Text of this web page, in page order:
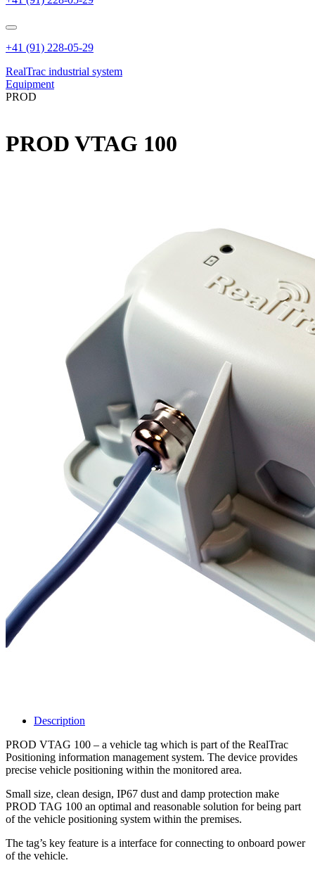
+41 (91) 228-05-29
RealTrac industrial system
Equipment
PROD
PROD VTAG 100
Description
PROD VTAG 100 – a vehicle tag which is part of the RealTrac
Positioning information management system. The device provides
precise vehicle positioning within the monitored area.
Small size, clean design, IP67 dust and damp protection make
PROD TAG 100 an optimal and reasonable solution for being part
of the vehicle positioning system within the premises.
The tag’s key feature is a interface for connecting to onboard power
of the vehicle.